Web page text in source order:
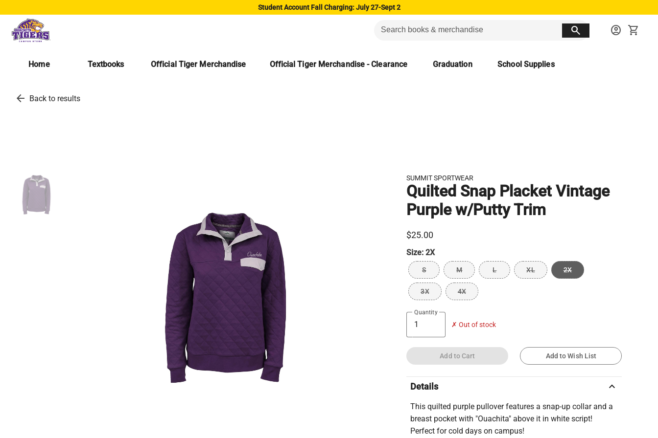
Student Account Fall Charging: July 27-Sept 2
search account_circle shopping_cart
Home Textbooks Official Tiger Merchandise Official Tiger Merchandise - Clearance Graduation School Supplies
arrow_back Back to results
SUMMIT SPORTWEAR
Quilted Snap Placket Vintage
Purple w/Putty Trim
$25.00
Size:2X
S M L XL 2X
3X 4X
Quantity
✗ Out of stock
Add to Cart Add to Wish List
Details keyboard_arrow_up
This quilted purple pullover features a snap-up collar and a
breast pocket with "Ouachita" above it in white script!
Perfect for cold days on campus!